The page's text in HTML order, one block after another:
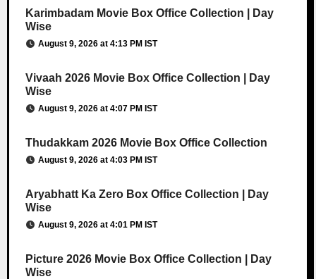
Karimbadam Movie Box Office Collection | Day
Wise
August 9, 2026 at 4:13 PM IST
Vivaah 2026 Movie Box Office Collection | Day
Wise
August 9, 2026 at 4:07 PM IST
Thudakkam 2026 Movie Box Office Collection
August 9, 2026 at 4:03 PM IST
Aryabhatt Ka Zero Box Office Collection | Day
Wise
August 9, 2026 at 4:01 PM IST
Picture 2026 Movie Box Office Collection | Day
Wise